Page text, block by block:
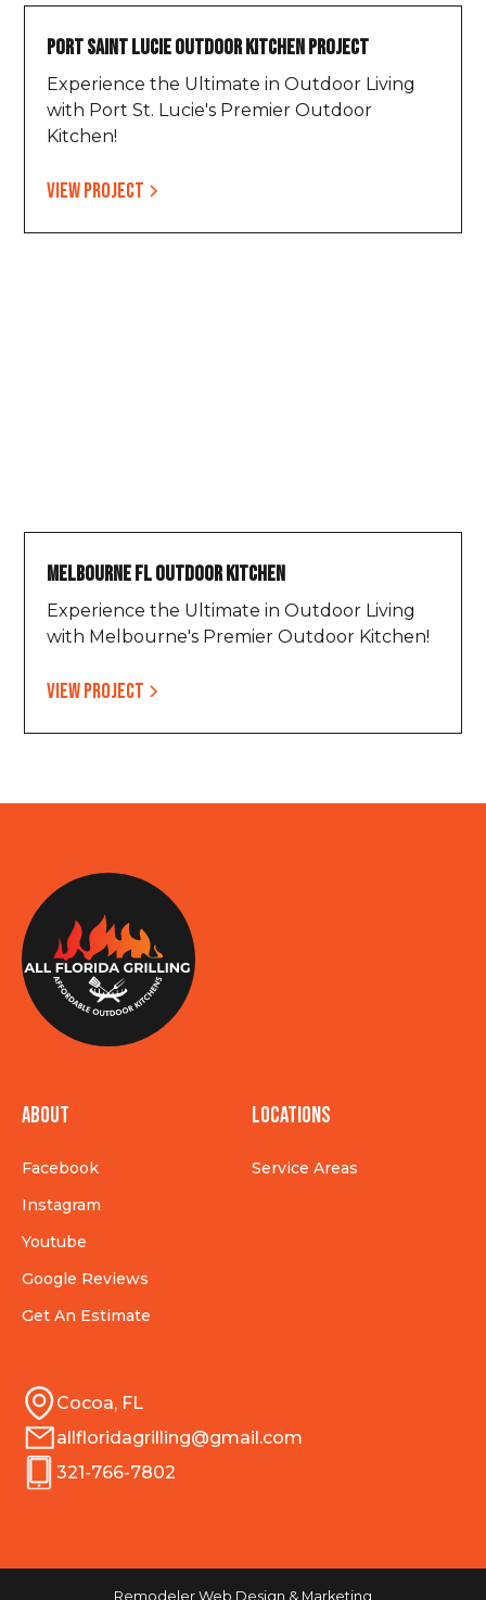
Port Saint Lucie Outdoor Kitchen Project
Experience the Ultimate in Outdoor Living
with Port St. Lucie's Premier Outdoor
Kitchen!
View project
Melbourne FL Outdoor Kitchen
Experience the Ultimate in Outdoor Living
with Melbourne's Premier Outdoor Kitchen!
View project
About
Facebook
Instagram
Youtube
Google Reviews
Get An Estimate
Locations
Service Areas
Cocoa, FL
allfloridagrilling@gmail.com
321-766-7802
Remodeler Web Design & Marketing